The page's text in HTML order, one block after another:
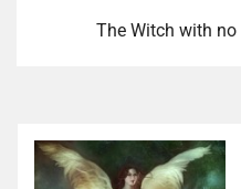
The Witch with no